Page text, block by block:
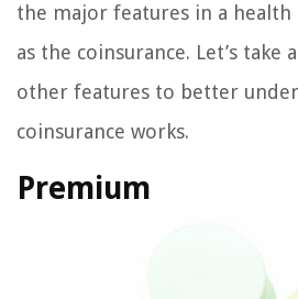
the major features in a health
as the coinsurance. Let’s take
other features to better
coinsurance works.
Premium